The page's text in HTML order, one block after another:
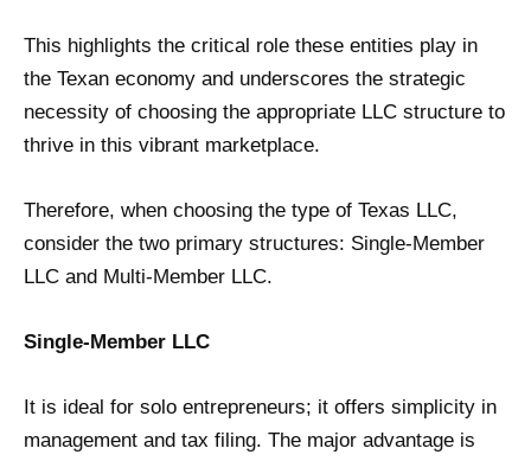
This highlights the critical role these entities play in
the Texan economy and underscores the strategic
necessity of choosing the appropriate LLC structure to
thrive in this vibrant marketplace.
Therefore, when choosing the type of Texas LLC,
consider the two primary structures: Single-Member
LLC and Multi-Member LLC.
Single-Member LLC
It is ideal for solo entrepreneurs; it offers simplicity in
management and tax filing. The major advantage is